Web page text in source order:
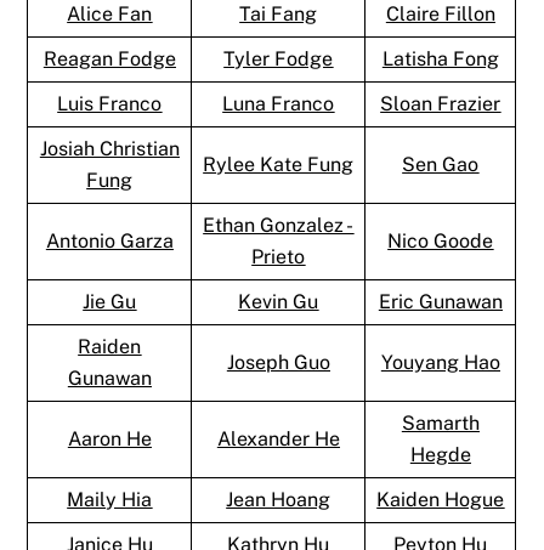
Alice Fan
Tai Fang
Claire Fillon
Reagan Fodge
Tyler Fodge
Latisha Fong
Luis Franco
Luna Franco
Sloan Frazier
Josiah Christian
Fung
Rylee Kate Fung Sen Gao
Antonio Garza
Ethan Gonzalez -
Prieto
Nico Goode
Jie Gu Kevin Gu
Eric Gunawan
Raiden
Gunawan
Joseph Guo Youyang Hao
Aaron He Alexander He
Samarth
Hegde
Maily Hia
Jean Hoang
Kaiden Hogue
Janice Hu
Kathryn Hu Peyton Hu